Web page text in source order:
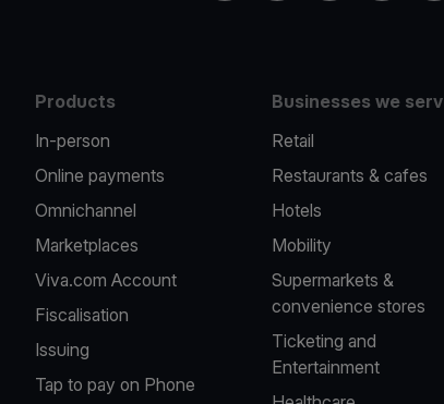
Products
In-person
Online payments
Omnichannel
Marketplaces
Viva.com Account
Fiscalisation
Issuing
Tap to pay on Phone
Businesses we
Retail
Restaurants & cafes
Hotels
Mobility
Supermarkets &
convenience stores
Ticketing and
Entertainment